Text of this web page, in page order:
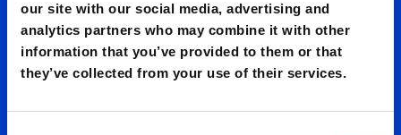
our site with our social media, advertising and
analytics partners who may combine it with other
information that you’ve provided to them or that
they’ve collected from your use of their services.
Fastene
r